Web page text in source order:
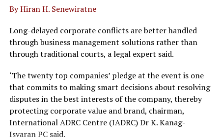
The Open University Malaysia is a UGC approved
Association of Universities and International
Associations of Universities. IIHS has had a 10 year
partnership with OUM and currently offer the Bachelors
in Nursing and Masters in Nursing degree where more
than 800 graduates have been produced.
By Hiran H. Senewiratne
Long-delayed corporate conflicts are better handled
through business management solutions rather than
through traditional courts, a legal expert said.
‘The twenty top companies’ pledge at the event is one
that commits to making smart decisions about resolving
disputes in the best interests of the company, thereby
protecting corporate value and brand, chairman,
International ADRC Centre (IADRC) Dr K. Kanag-
Isvaran PC said.